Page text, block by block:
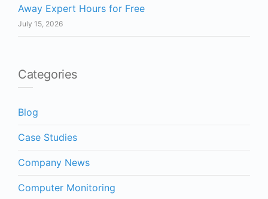
Away Expert Hours for Free
July 15, 2026
Categories
Blog
Case Studies
Company News
Computer Monitoring